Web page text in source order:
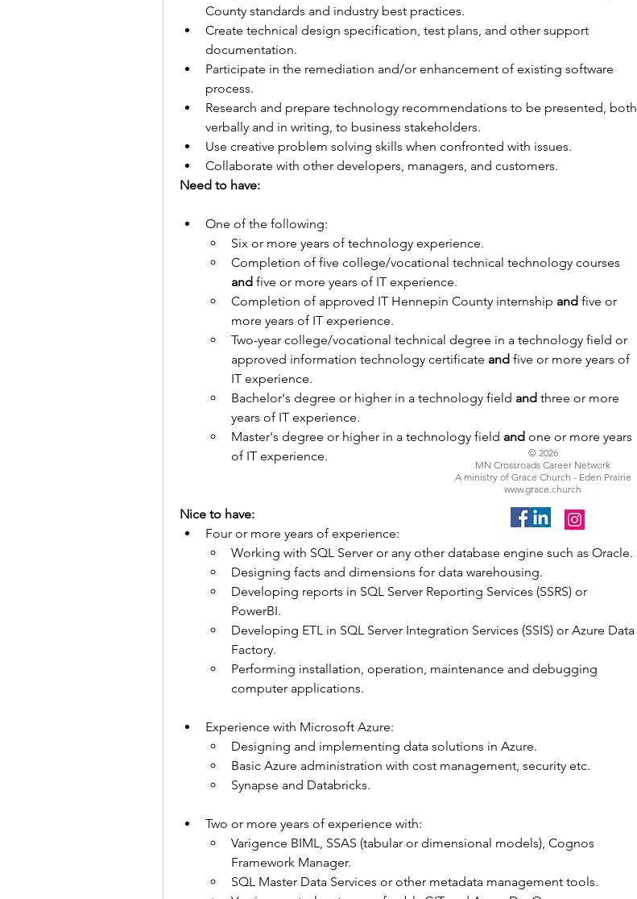
County standards and industry best practices.
Create technical design specification, test plans, and other support
documentation.
Participate in the remediation and/or enhancement of existing software
process.
Research and prepare technology recommendations to be presented, both
verbally and in writing, to business stakeholders.
Use creative problem solving skills when confronted with issues.
Collaborate with other developers, managers, and customers.
Need to have:
One of the following:
Six or more years of technology experience.
and five or more years of IT experience.
Completion of approved IT Hennepin County internship and five or
more years of IT experience.
Two-year college/vocational technical degree in a technology field or
approved information technology certificate and five or more years of
IT experience.
Bachelor's degree or higher in a technology field and three or more
years of IT experience.
Master's degree or higher in a technology field and one or more years
of IT experience.
Nice to have:
Four or more years of experience:
Working with SQL Server or any other database engine such as Oracle.
Designing facts and dimensions for data warehousing.
Developing reports in SQL Server Reporting Services (SSRS) or
PowerBI.
Developing ETL in SQL Server Integration Services (SSIS) or Azure Data
Factory.
Performing installation, operation, maintenance and debugging
computer applications.
Experience with Microsoft Azure:
Designing and implementing data solutions in Azure.
Basic Azure administration with cost management, security etc.
Synapse and Databricks.
Two or more years of experience with:
Varigence BIML, SSAS (tabular or dimensional models), Cognos
Framework Manager.
SQL Master Data Services or other metadata management tools.
© 2026
MN Crossroads Career Network
A ministry of Grace Church - Eden Prairie
www.grace.church